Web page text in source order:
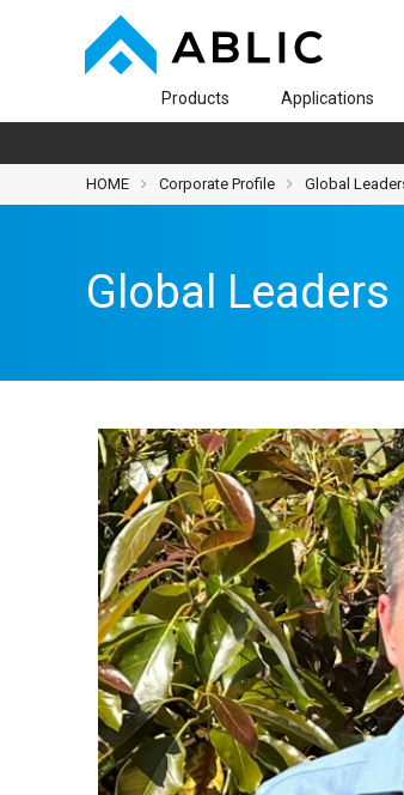
Products Applications
HOME Corporate Profile Global
Global Leaders